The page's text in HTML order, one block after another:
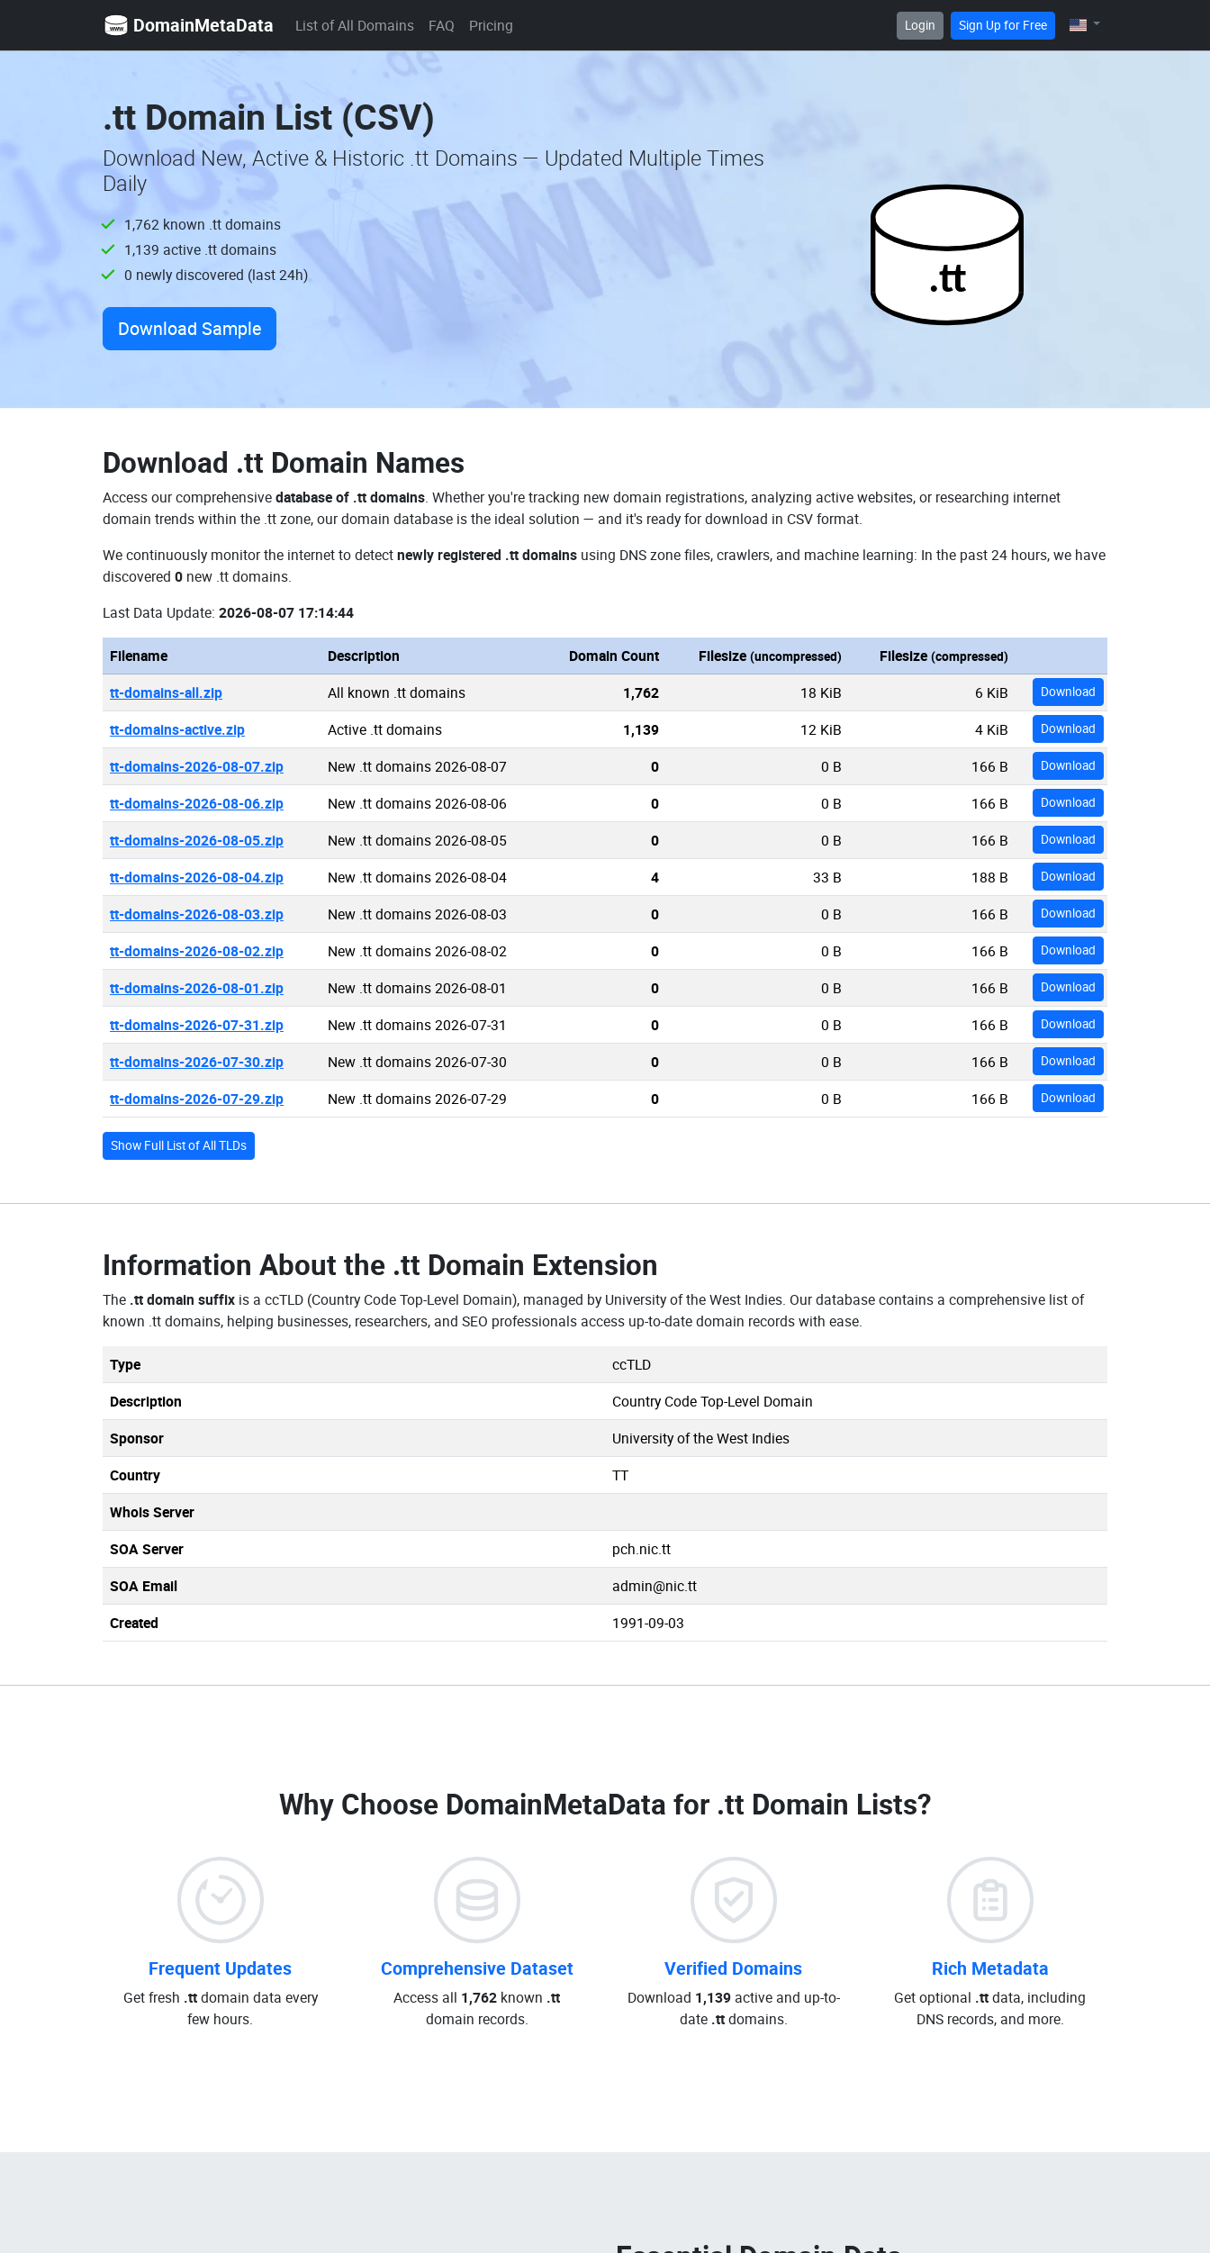
DomainMetaData List of All Domains FAQ Pricing Login Sign Up for Free
.tt Domain List (CSV)
Download New, Active & Historic .tt Domains — Updated Multiple Times
Daily
1,762 known .tt domains
1,139 active .tt domains
0 newly discovered (last 24h)
Download Sample
.tt
Download .tt Domain Names
Access our comprehensivedatabase of .tt domains. Whether you're tracking new domain registrations, analyzing active websites, or researching internet
domain trends within the .tt zone, our domain database is the ideal solution — and it's ready for download in CSV format.
We continuously monitor the internet to detectnewly registered .tt domains using DNS zone files, crawlers, and machine learning: In the past 24 hours, we have
discovered 0 new .tt domains.
Last Data Update: 2026-08-07 17:14:44
Filename Description Domain Count Filesize (uncompressed) Filesize (compressed)
tt-domains-all.zip All known .tt domains 1,762 18 KiB 6 KiB Download
tt-domains-active.zip Active .tt domains 1,139 12 KiB 4 KiB Download
tt-domains-2026-08-07.zip New .tt domains 2026-08-07 0 0 B 166 B Download
tt-domains-2026-08-06.zip New .tt domains 2026-08-06 0 0 B 166 B Download
tt-domains-2026-08-05.zip New .tt domains 2026-08-05 0 0 B 166 B Download
tt-domains-2026-08-04.zip New .tt domains 2026-08-04 4 33 B 188 B Download
tt-domains-2026-08-03.zip New .tt domains 2026-08-03 0 0 B 166 B Download
tt-domains-2026-08-02.zip New .tt domains 2026-08-02 0 0 B 166 B Download
tt-domains-2026-08-01.zip New .tt domains 2026-08-01 0 0 B 166 B Download
tt-domains-2026-07-31.zip New .tt domains 2026-07-31 0 0 B 166 B Download
tt-domains-2026-07-30.zip New .tt domains 2026-07-30 0 0 B 166 B Download
tt-domains-2026-07-29.zip New .tt domains 2026-07-29 0 0 B 166 B Download
Show Full List of All TLDs
Information About the .tt Domain Extension
The .tt domain suffix is a ccTLD (Country Code Top-Level Domain), managed by University of the West Indies. Our database contains a comprehensive list of
known .tt domains, helping businesses, researchers, and SEO professionals access up-to-date domain records with ease.
Type
ccTLD
Description
Country Code Top-Level Domain
Sponsor
University of the West Indies
Country
TT
Whois Server
SOA Server
pch.nic.tt
SOA Email
admin@nic.tt
Created
1991-09-03
Why Choose DomainMetaData for .tt Domain Lists?
Frequent Updates
Get fresh .ttdomain data every
few hours.
Comprehensive Dataset
Access all 1,762 known .tt
domain records.
Verified Domains
Download 1,139active and up-to-
date .ttdomains.
Rich Metadata
Get optional .ttdata, including
DNS records, and more.